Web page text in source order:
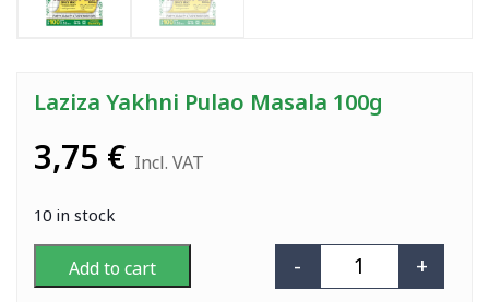
Laziza Yakhni Pulao Masala 100g
3,75 € Incl. VAT
10 in stock
Laziza Yakhni
- +
Add to cart